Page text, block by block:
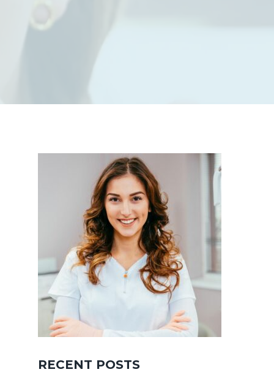
RECENT POSTS